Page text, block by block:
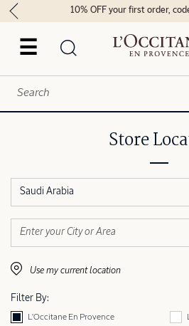
☰
10% OFF your first order,
Store
Saudi Arabia
Use my current location
Filter By:
L'Occitane En Provence